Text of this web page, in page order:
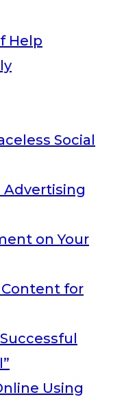
Help
Social
Advertising
on Your
Content for
Using